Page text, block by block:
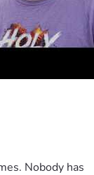
como
Dios para
vida.
Nobody has